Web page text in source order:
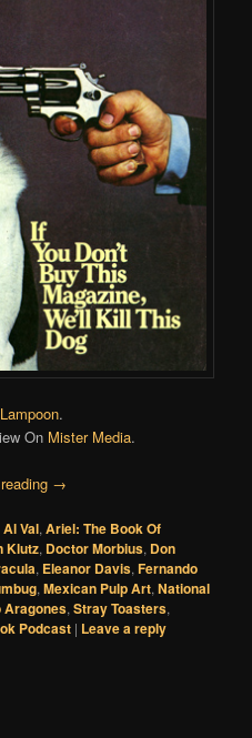
.
On Mister Media.
→
Al Val,Ariel: The Book Of
Klutz, Doctor Morbius, Don
, Eleanor Davis,Fernando
,Mexican Pulp Art,National
Aragones,Stray Toasters,
Podcast | Leave a reply